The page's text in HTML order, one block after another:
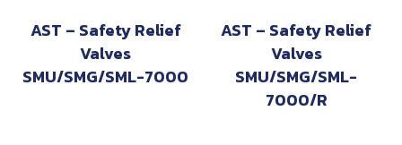
AST – Safety Relief
Valves
SMU/SMG/SML-7000
AST – Safety Relief
Valves
SMU/SMG/SML-
7000/R